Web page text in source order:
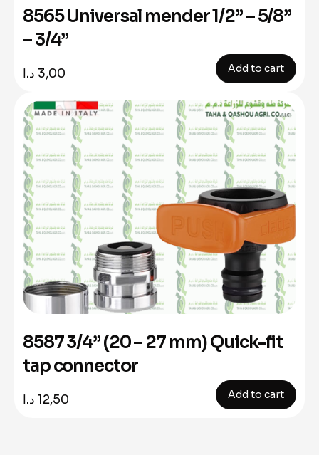
8565 Universal mender 1/2” – 5/8”
– 3/4”
3,00 د.ا Add to cart
8587 3/4” (20 – 27 mm) Quick-fit
tap connector
12,50 د.ا Add to cart